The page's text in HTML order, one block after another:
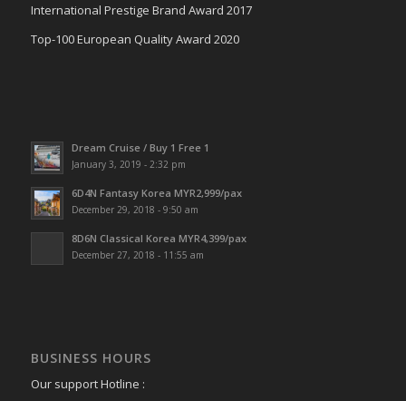
International Prestige Brand Award 2017
Top-100 European Quality Award 2020
Dream Cruise / Buy 1 Free 1
January 3, 2019 - 2:32 pm
6D4N Fantasy Korea MYR2,999/pax
December 29, 2018 - 9:50 am
8D6N Classical Korea MYR4,399/pax
December 27, 2018 - 11:55 am
BUSINESS HOURS
Our support Hotline :